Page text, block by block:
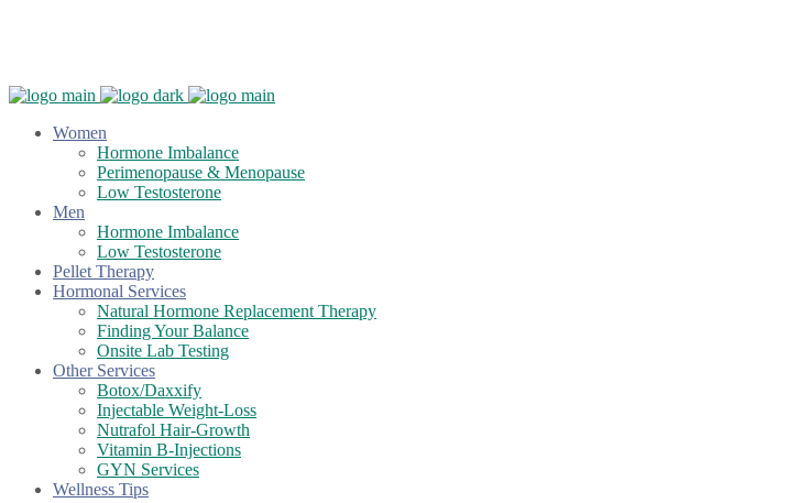
Women
Hormone Imbalance
Perimenopause & Menopause
Low Testosterone
Men
Hormone Imbalance
Low Testosterone
Pellet Therapy
Hormonal Services
Natural Hormone Replacement Therapy
Finding Your Balance
Onsite Lab Testing
Other Services
Botox/Daxxify
Injectable Weight-Loss
Nutrafol Hair-Growth
Vitamin B-Injections
GYN Services
Wellness Tips